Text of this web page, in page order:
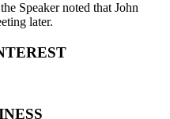
Speaker noted that John
later.